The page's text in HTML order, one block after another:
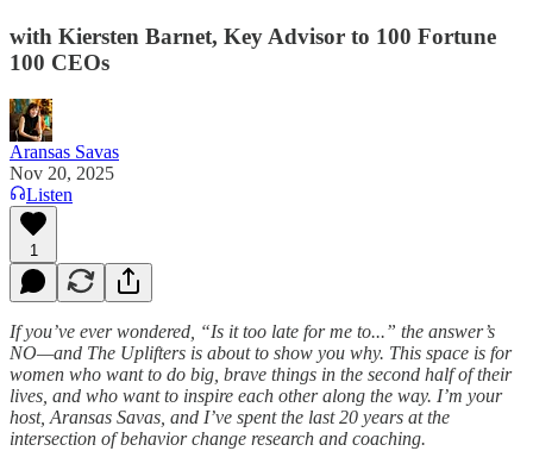
with Kiersten Barnet, Key Advisor to 100 Fortune
100 CEOs
Aransas Savas
Nov 20, 2025
Listen
1
If you’ve ever wondered, “Is it too late for me to...” the answer’s
NO—and The Uplifters is about to show you why. This space is for
women who want to do big, brave things in the second half of their
lives, and who want to inspire each other along the way. I’m your
host, Aransas Savas, and I’ve spent the last 20 years at the
intersection of behavior change research and coaching.